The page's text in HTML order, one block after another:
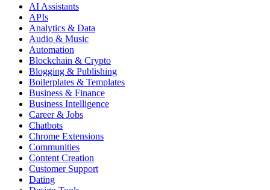
AI Assistants
APIs
Analytics & Data
Audio & Music
Automation
Blockchain & Crypto
Blogging & Publishing
Boilerplates & Templates
Business & Finance
Business Intelligence
Career & Jobs
Chatbots
Chrome Extensions
Communities
Content Creation
Customer Support
Dating